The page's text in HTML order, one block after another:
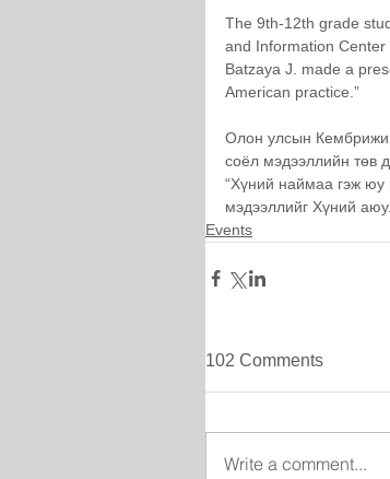
The 9th-12th grade
and Information
Batzaya J. made a
American practice.”
Олон улсын
соёл мэдээллийн төв
“Хүний наймаа гэж юу
мэдээллийг Хүний
Events
102 Comments
Write a comment...